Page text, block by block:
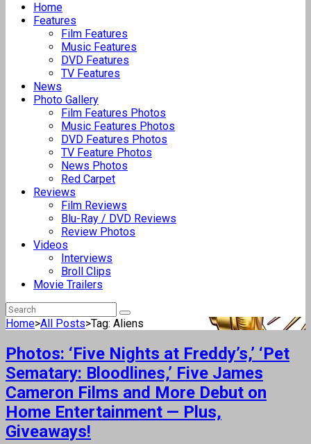
Home
Features
Film Features
Music Features
DVD Features
TV Features
News
Photo Gallery
Film Features Photos
Music Features Photos
DVD Features Photos
TV Feature Photos
News Photos
Red Carpet
Reviews
Film Reviews
Blu-Ray / DVD Reviews
Review Photos
Videos
Interviews
Broll Clips
Movie Trailers
Home>All Posts>Tag: Aliens
Photos: ‘Five Nights at Freddy’s,’ ‘Pet
Sematary: Bloodlines,’ Five James
Cameron Films and More Debut on
Home Entertainment — Plus,
Giveaways!